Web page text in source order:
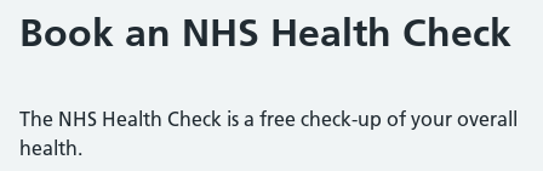
Book an NHS Health Check
The NHS Health Check is a free check-up of your overall
health.